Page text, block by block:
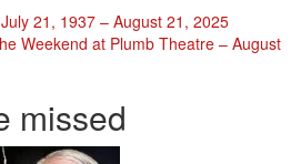
21, 1937 – August 21, 2025
Weekend at Plumb Theatre – August
missed